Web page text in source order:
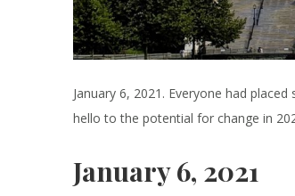
January 6, 2021. Everyone had
hello to the potential for change in
January 6, 2021